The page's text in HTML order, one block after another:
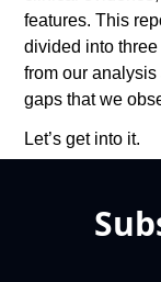
features. This
divided into
from our
gaps that we
Let’s get into it.